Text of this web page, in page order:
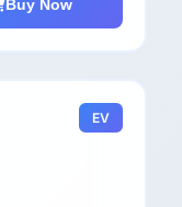
Buy Now
EV